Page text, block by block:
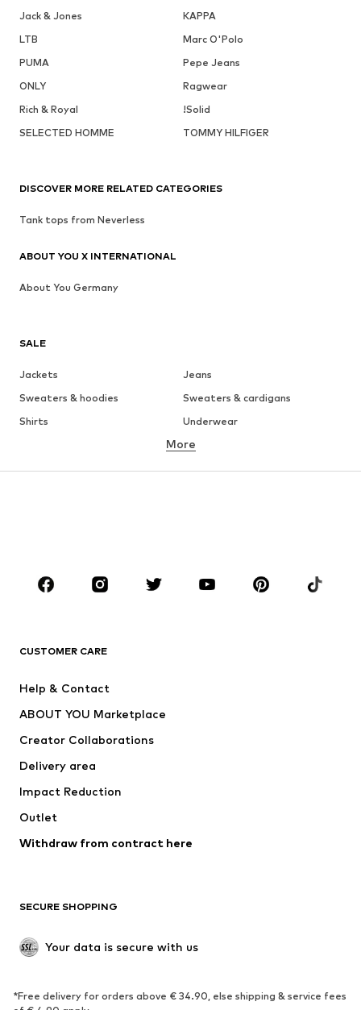
Jack & Jones
KAPPA
LTB
Marc O'Polo
PUMA
Pepe Jeans
ONLY
Ragwear
Rich & Royal
!Solid
SELECTED HOMME
TOMMY HILFIGER
SALE
Jackets
Jeans
Sweaters & hoodies
Sweaters & cardigans
Shirts
Underwear
Button-up shirts
Coats
Suits & jackets
CLOTHING
Jackets
Swimwear
Occasions
Upcycling
Low shoes
Exclusive
SPORTSWEAR
More
CUSTOMER CARE
Help & Contact
ABOUT YOU Marketplace
Creator Collaborations
Delivery area
Impact Reduction
Outlet
Withdraw from contract here
SECURE SHOPPING
Your data is secure with us
*Free delivery for orders above € 34.90, else shipping & service fees
DISCOVER MORE RELATED CATEGORIES
Tank tops from Neverless
ABOUT YOU X INTERNATIONAL
About You Germany